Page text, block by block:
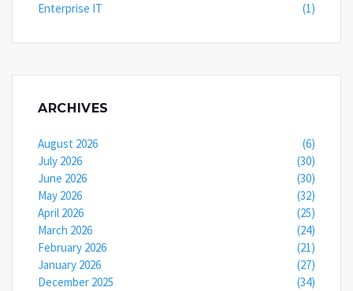
Enterprise IT
(1)
ARCHIVES
August 2026
(6)
July 2026
(30)
June 2026
(30)
May 2026
(32)
April 2026
(25)
March 2026
(24)
February 2026
(21)
January 2026
(27)
December 2025
(34)